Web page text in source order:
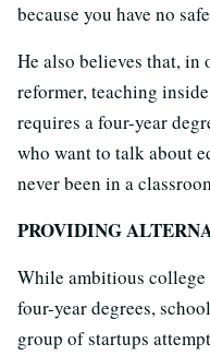
because you have no
He also believes that, in
reformer, teaching
requires a four-year
who want to talk about
never been in a
PROVIDING
While ambitious college
four-year degrees,
group of startups